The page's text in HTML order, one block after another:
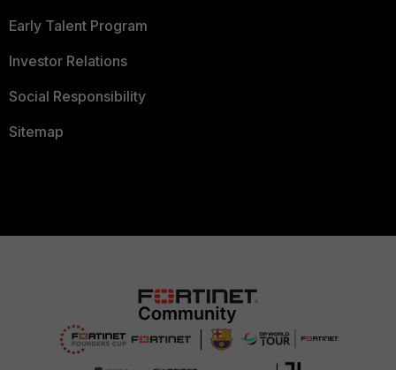
Early Talent Program
Investor Relations
Social Responsibility
Sitemap